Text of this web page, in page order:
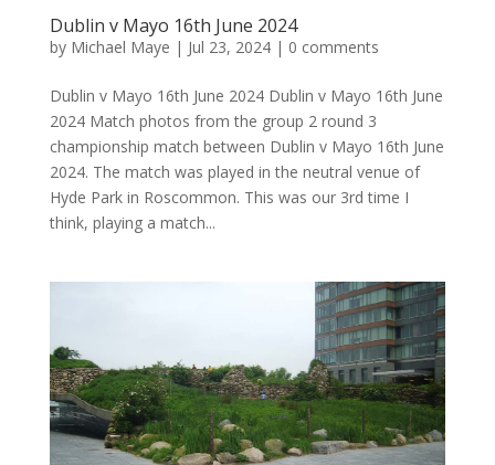
Dublin v Mayo 16th June 2024
by Michael Maye | Jul 23, 2024| 0 comments
Dublin v Mayo 16th June 2024 Dublin v Mayo 16th June
2024 Match photos from the group 2 round 3
championship match between Dublin v Mayo 16th June
2024. The match was played in the neutral venue of
Hyde Park in Roscommon. This was our 3rd time I
think, playing a match...